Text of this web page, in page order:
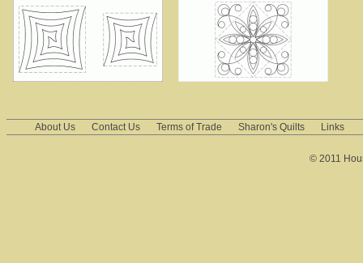
About Us Contact Us Terms of Trade Sharon's Quilts Links
© 2011